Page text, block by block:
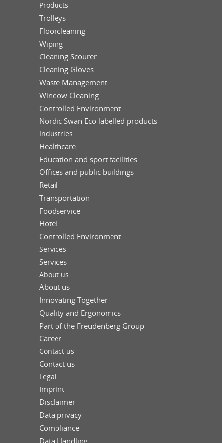
Products
Trolleys
Floorcleaning
Wiping
Cleaning Scourer
Cleaning Gloves
Waste Management
Window Cleaning
Controlled Environment
Nordic Swan Eco labelled products
Industries
Healthcare
Education and sport facilities
Offices and public buildings
Retail
Transportation
Foodservice
Hotel
Controlled Environment
Services
Services
About us
About us
Innovating Together
Quality and Ergonomics
Part of the Freudenberg Group
Career
Contact us
Contact us
Legal
Imprint
Disclaimer
Data privacy
Compliance
Data Handling